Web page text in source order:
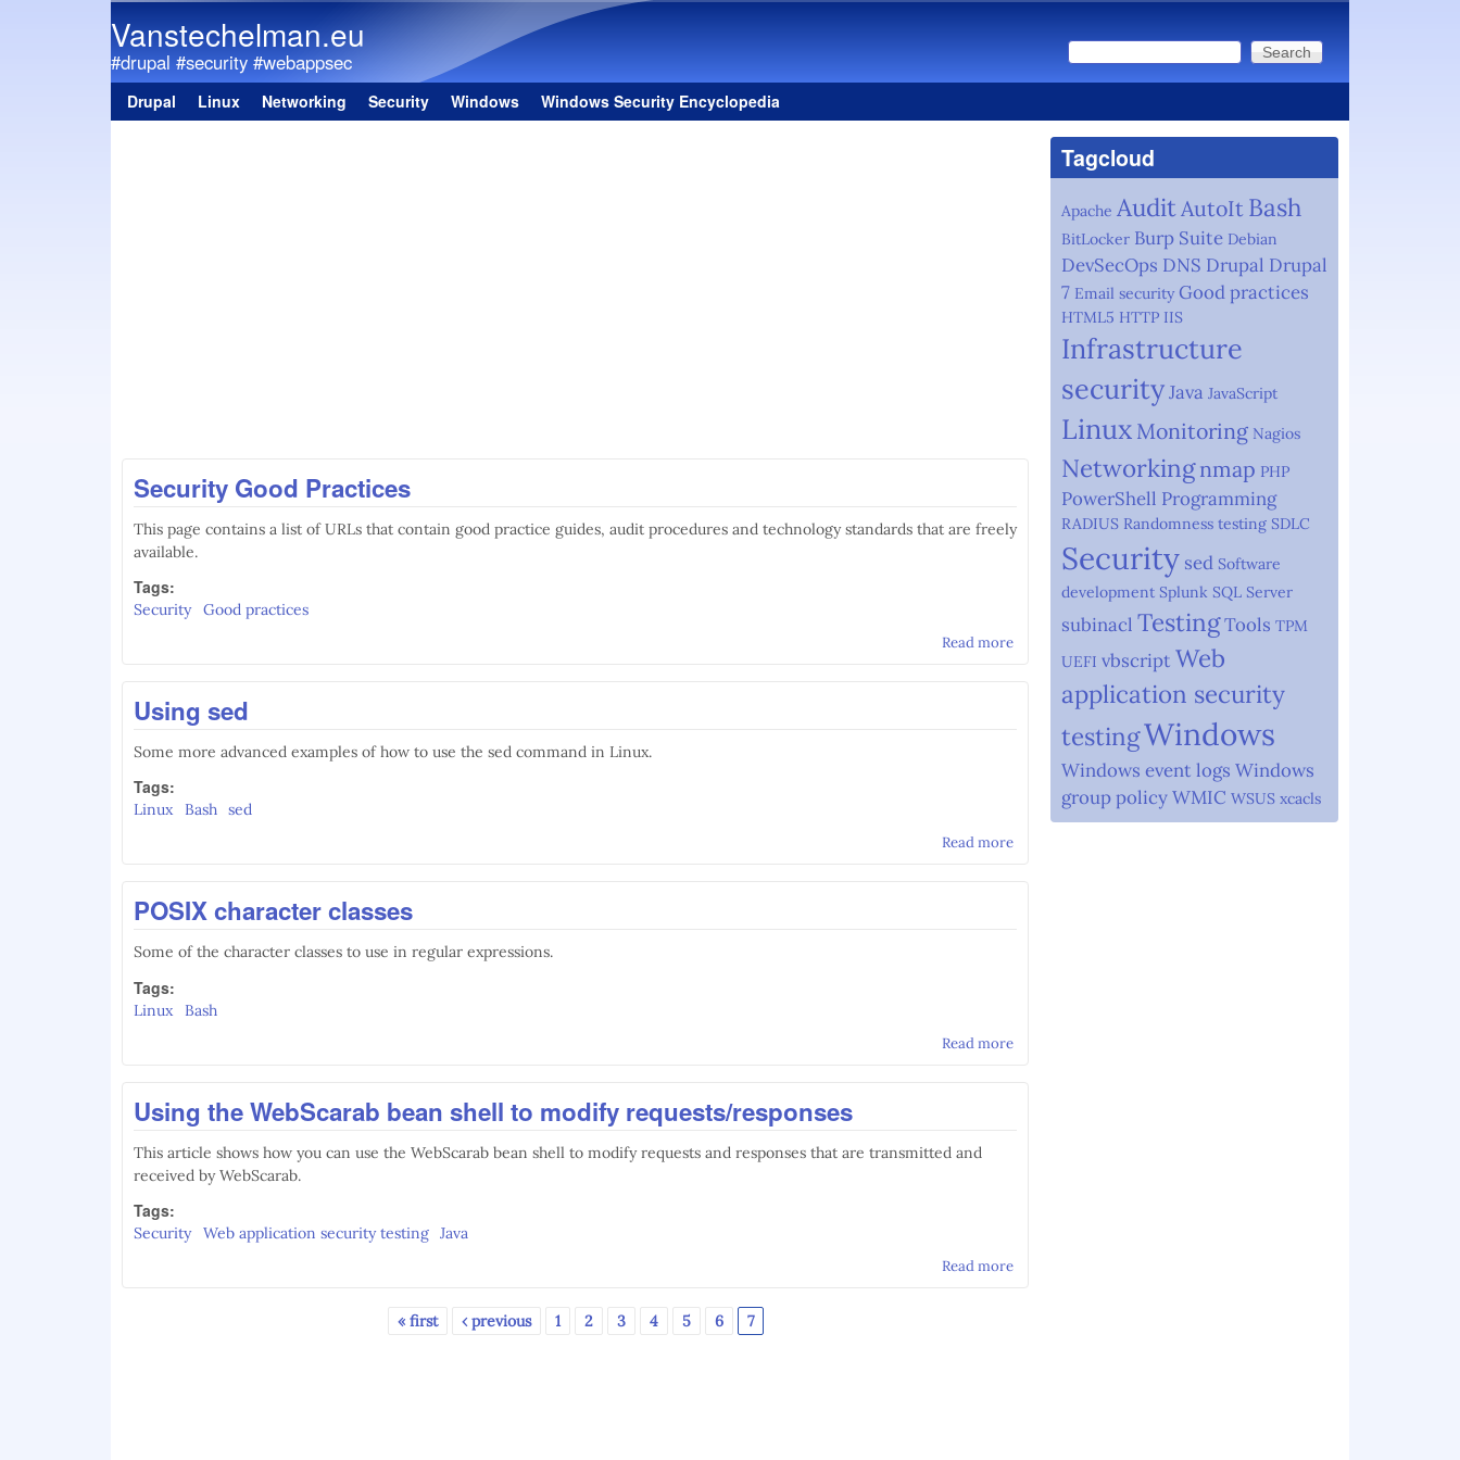
Vanstechelman.eu
#drupal #security #webappsec Search form
Search
Main menu
Drupal Linux Networking Security Windows Windows Security Encyclopedia
Security Good Practices
This page contains a list of URLs that contain good practice guides, audit procedures and technology standards that are freely
available.
Tags:
Security Good practices
Read moreabout Security Good Practices
Using sed
Some more advanced examples of how to use the sed command in Linux.
Tags:
Linux Bash sed
Read moreabout Using sed
POSIX character classes
Some of the character classes to use in regular expressions.
Tags:
Linux Bash
Read moreabout POSIX character classes
Using the WebScarab bean shell to modify requests/responses
This article shows how you can use the WebScarab bean shell to modify requests and responses that are transmitted and
received by WebScarab.
Tags:
Security Web application security testing Java
Read moreabout Using the WebScarab bean shell to modify
« first ‹ previous 1 2 3 4 5 6 7
Tagcloud
Apache AuditAutoIt Bash
BitLocker Burp Suite Debian
DevSecOps DNS Drupal Drupal
7 Email security Good practices
HTML5 HTTP IIS
Infrastructure
securityJava JavaScript
Linux Monitoring Nagios
Networking nmap PHP
PowerShell Programming
RADIUS Randomness testing SDLC
Security sed Software
development Splunk SQL Server
subinacl TestingTools TPM
UEFI vbscript Web
application security
testingWindows
Windows event logs Windows
group policyWMIC WSUS xcacls